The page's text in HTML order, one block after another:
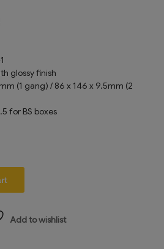
glossy finish
(1 gang) / 86 x 146 x 9.5mm (2
for BS boxes
Add to wishlist